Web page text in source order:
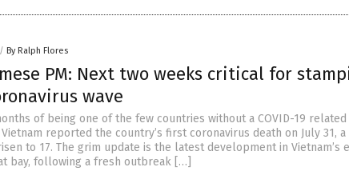
/ By Ralph Flores
PM: Next two weeks critical for
wave
of being one of the few countries without a COVID-19
reported the country’s first coronavirus death on July 31,
to 17. The grim update is the latest development in Vietnam’s
bay, following a fresh outbreak […]